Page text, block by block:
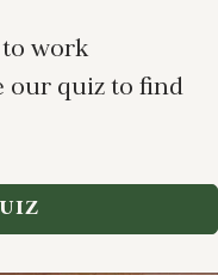
work
our quiz to find